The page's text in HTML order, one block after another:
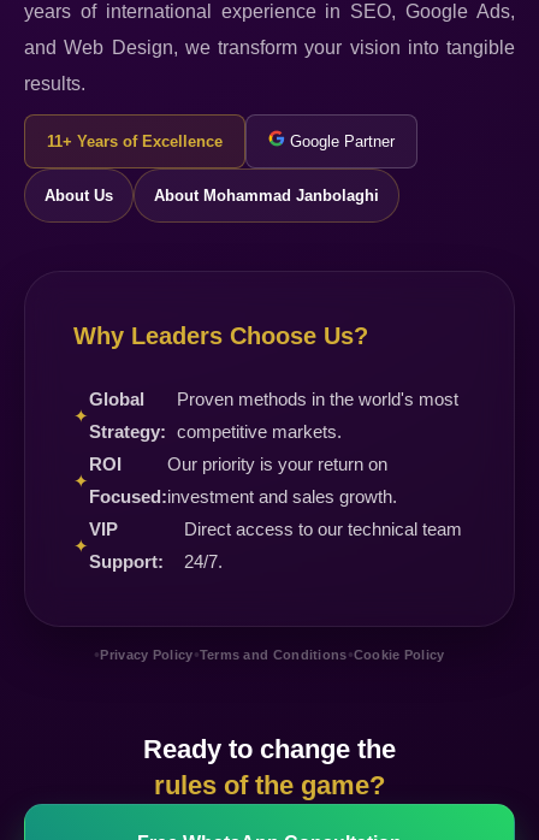
years of international experience in SEO, Google Ads,
and Web Design, we transform your vision into tangible
results.
11+ Years of Excellence Google Partner
About Us About Mohammad Janbolaghi
Why Leaders Choose Us?
✦
Global
Strategy:
Proven methods in the world's most
competitive markets.
✦
ROI
Focused:
Our priority is your return on
investment and sales growth.
✦
VIP
Support:
Direct access to our technical team
24/7.
• Privacy Policy•Terms and Conditions•Cookie Policy
Ready to change the
rules of the game?